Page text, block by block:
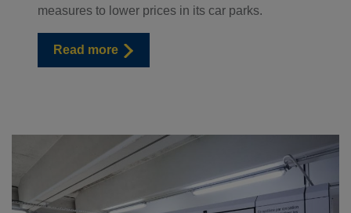
measures to lower prices in its car parks.
Read more